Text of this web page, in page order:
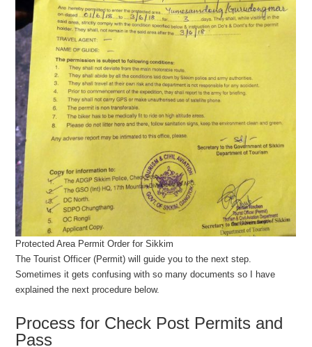
Protected Area Permit Order for Sikkim
The Tourist Officer (Permit) will guide you to the next step.
Sometimes it gets confusing with so many documents so I have
explained the next procedure below.
Process for Check Post Permits and
Pass